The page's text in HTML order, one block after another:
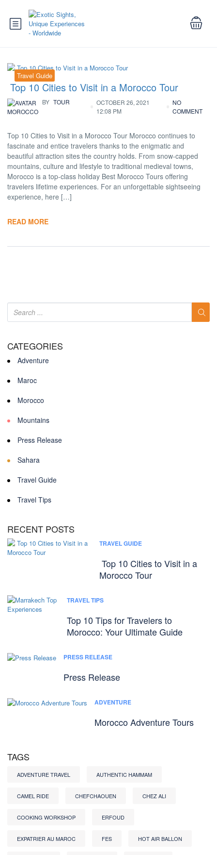
Travel Guide
Top 10 Cities to Visit in a Morocco Tour
BY TOUR
MOROCCO
OCTOBER 26, 2021
12:08 PM
NO
COMMENT
Top 10 Cities to Visit in a Morocco Tour Morocco continues to
fascinate and entice travelers thanks to the enigmatic and
beautiful attraction sites the country holds. From snow-capped
mountains, culture and lifestyle to traditional medieval towns,
Morocco is a top-class holiday Best Morocco Tours offering
travelers lifetime experiences. For an unforgettable sightseeing
experience, here […]
READ MORE
CATEGORIES
Adventure
Maroc
Morocco
Mountains
Press Release
Sahara
Travel Guide
Travel Tips
RECENT POSTS
TRAVEL GUIDE
Top 10 Cities to Visit in a
Morocco Tour
TRAVEL TIPS
Top 10 Tips for Travelers to
Morocco: Your Ultimate Guide
PRESS RELEASE
Press Release
ADVENTURE
Morocco Adventure Tours
TAGS
ADVENTURE TRAVEL AUTHENTIC HAMMAM
CAMEL RIDE CHEFCHAOUEN CHEZ ALI
COOKING WORKSHOP ERFOUD
EXPATRIER AU MAROC FES HOT AIR BALLON